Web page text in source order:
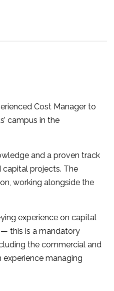
Cost Manager to
campus in the
and a proven track
projects. The
working alongside the
experience on capital
this is a mandatory
the commercial and
managing